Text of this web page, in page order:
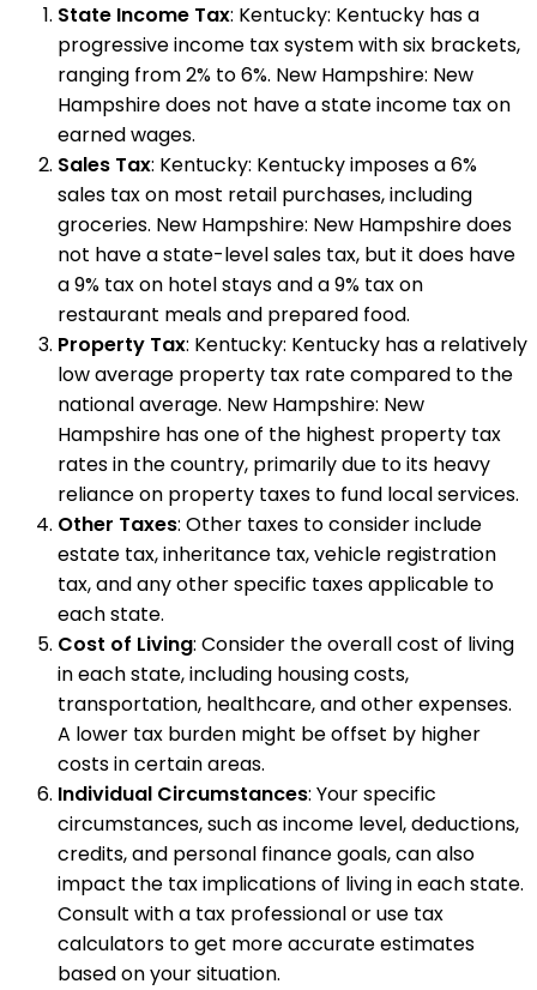
State Income Tax: Kentucky: Kentucky has a
progressive income tax system with six brackets,
ranging from 2% to 6%. New Hampshire: New
Hampshire does not have a state income tax on
earned wages.
Sales Tax: Kentucky: Kentucky imposes a 6%
sales tax on most retail purchases, including
groceries. New Hampshire: New Hampshire does
not have a state-level sales tax, but it does have
a 9% tax on hotel stays and a 9% tax on
restaurant meals and prepared food.
Property Tax: Kentucky: Kentucky has a relatively
low average property tax rate compared to the
national average. New Hampshire: New
Hampshire has one of the highest property tax
rates in the country, primarily due to its heavy
reliance on property taxes to fund local services.
Other Taxes: Other taxes to consider include
estate tax, inheritance tax, vehicle registration
tax, and any other specific taxes applicable to
each state.
Cost of Living: Consider the overall cost of living
in each state, including housing costs,
transportation, healthcare, and other expenses.
A lower tax burden might be offset by higher
costs in certain areas.
Individual Circumstances: Your specific
circumstances, such as income level, deductions,
credits, and personal finance goals, can also
impact the tax implications of living in each state.
Consult with a tax professional or use tax
calculators to get more accurate estimates
based on your situation.